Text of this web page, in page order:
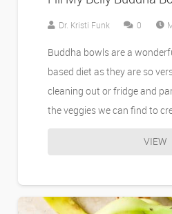
Dr. Kristi Funk 0
Buddha bowls are a
based diet as they are so
cleaning out or fridge and
the veggies we can find to
VIEW